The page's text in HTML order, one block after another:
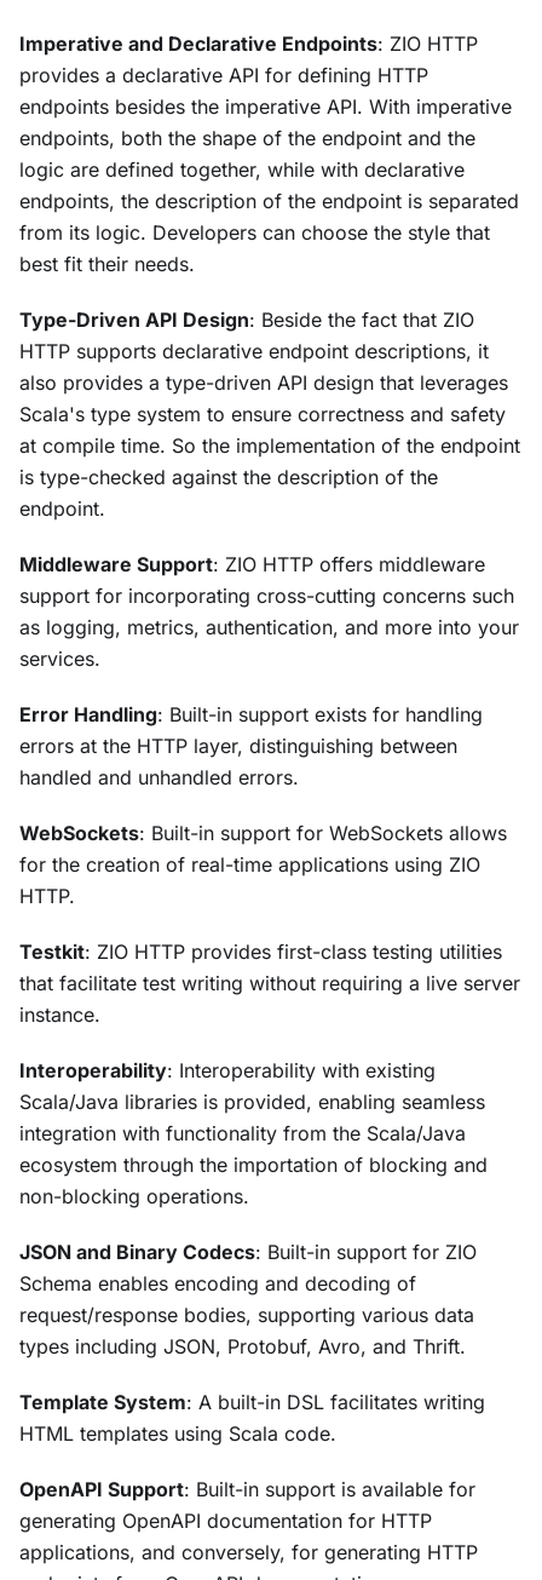
Imperative and Declarative Endpoints: ZIO HTTP
provides a declarative API for defining HTTP
endpoints besides the imperative API. With imperative
endpoints, both the shape of the endpoint and the
logic are defined together, while with declarative
endpoints, the description of the endpoint is separated
from its logic. Developers can choose the style that
best fit their needs.
Type-Driven API Design: Beside the fact that ZIO
HTTP supports declarative endpoint descriptions, it
also provides a type-driven API design that leverages
Scala's type system to ensure correctness and safety
at compile time. So the implementation of the endpoint
is type-checked against the description of the
endpoint.
Middleware Support: ZIO HTTP offers middleware
support for incorporating cross-cutting concerns such
as logging, metrics, authentication, and more into your
services.
Error Handling: Built-in support exists for handling
errors at the HTTP layer, distinguishing between
handled and unhandled errors.
WebSockets: Built-in support for WebSockets allows
for the creation of real-time applications using ZIO
HTTP.
Testkit: ZIO HTTP provides first-class testing utilities
that facilitate test writing without requiring a live server
instance.
Interoperability: Interoperability with existing
Scala/Java libraries is provided, enabling seamless
integration with functionality from the Scala/Java
ecosystem through the importation of blocking and
non-blocking operations.
JSON and Binary Codecs: Built-in support for ZIO
Schema enables encoding and decoding of
request/response bodies, supporting various data
types including JSON, Protobuf, Avro, and Thrift.
Template System: A built-in DSL facilitates writing
HTML templates using Scala code.
OpenAPI Support: Built-in support is available for
generating OpenAPI documentation for HTTP
applications, and conversely, for generating HTTP